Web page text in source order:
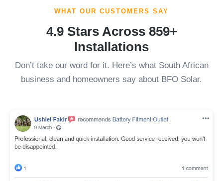
WHAT OUR CUSTOMERS SAY
4.9 Stars Across 859+
Installations
Don’t take our word for it. Here’s what South African
business and homeowners say about BFO Solar.